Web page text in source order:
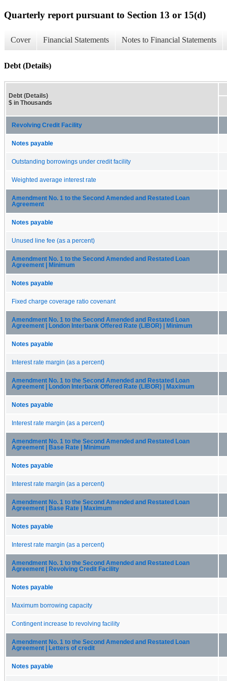
Quarterly report pursuant to Section 13 or 15(d)
Cover Financial Statements Notes to Financial Statements
Debt (Details)
Debt (Details)
$ in Thousands
Revolving Credit Facility
Notes payable
Outstanding borrowings under credit facility
Weighted average interest rate
Amendment No. 1 to the Second Amended and Restated Loan
Agreement
Notes payable
Unused line fee (as a percent)
Amendment No. 1 to the Second Amended and Restated Loan
Agreement | Minimum
Notes payable
Fixed charge coverage ratio covenant
Amendment No. 1 to the Second Amended and Restated Loan
Agreement | London Interbank Offered Rate (LIBOR) | Minimum
Notes payable
Interest rate margin (as a percent)
Amendment No. 1 to the Second Amended and Restated Loan
Agreement | London Interbank Offered Rate (LIBOR) | Maximum
Notes payable
Interest rate margin (as a percent)
Amendment No. 1 to the Second Amended and Restated Loan
Agreement | Base Rate | Minimum
Notes payable
Interest rate margin (as a percent)
Amendment No. 1 to the Second Amended and Restated Loan
Agreement | Base Rate | Maximum
Notes payable
Interest rate margin (as a percent)
Amendment No. 1 to the Second Amended and Restated Loan
Agreement | Revolving Credit Facility
Notes payable
Maximum borrowing capacity
Contingent increase to revolving facility
Amendment No. 1 to the Second Amended and Restated Loan
Agreement | Letters of credit
Notes payable